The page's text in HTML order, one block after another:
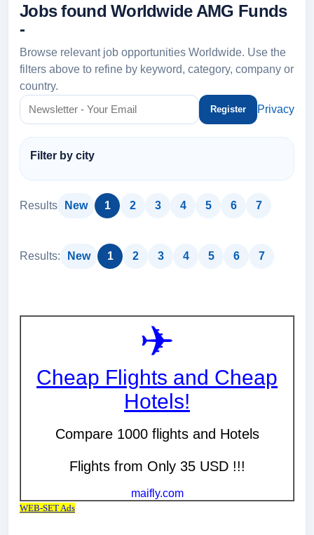
Jobs found Worldwide AMG Funds
-
Browse relevant job opportunities Worldwide. Use the
filters above to refine by keyword, category, company or
country.
Privacy
Filter by city
Results New 1 2 3 4 5 6 7
Results: New 1 2 3 4 5 6 7